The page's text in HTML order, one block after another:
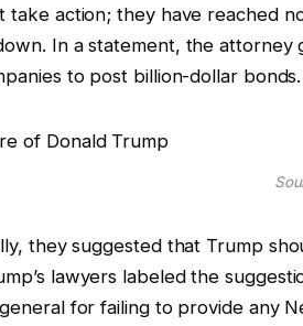
take action; they have reached
In a statement, the attorney
to post billion-dollar bonds.
they suggested that Trump
lawyers labeled the
for failing to provide any